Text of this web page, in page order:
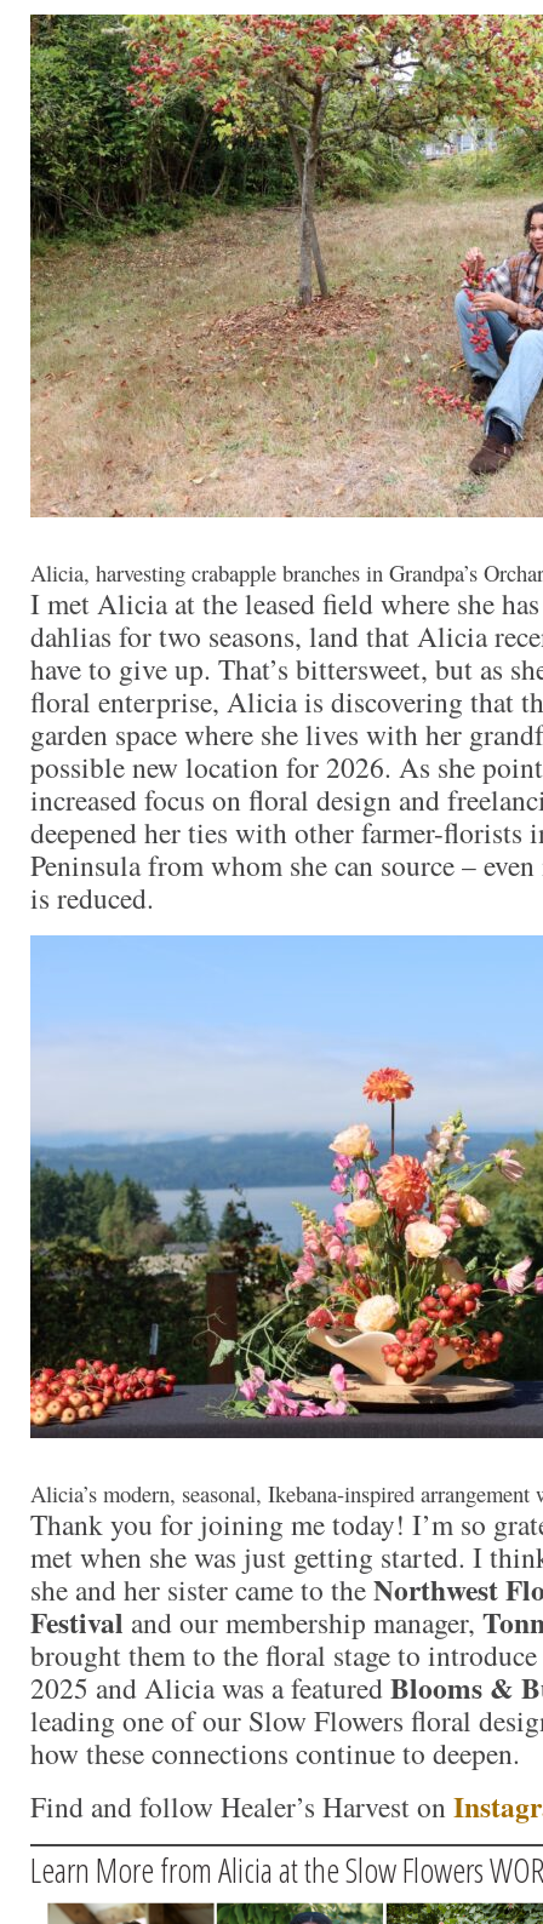
Alicia, harvesting crabapple branches in Grandpa’s
I met Alicia at the leased field where she
dahlias for two seasons, land that Alicia
have to give up. That’s bittersweet, but as
floral enterprise, Alicia is discovering that
garden space where she lives with her
possible new location for 2026. As she
increased focus on floral design and
deepened her ties with other farmer-florists
Peninsula from whom she can source –
is reduced.
Alicia’s modern, seasonal, Ikebana-inspired
Thank you for joining me today! I’m so
met when she was just getting started. I
she and her sister came to theNorthwest
Festival and our membership manager,
brought them to the floral stage to
2025 and Alicia was a featuredBlooms &
leading one of our Slow Flowers floral
how these connections continue to deepen.
Find and follow Healer’s Harvest on
Learn More from Alicia at the Slow Flowers